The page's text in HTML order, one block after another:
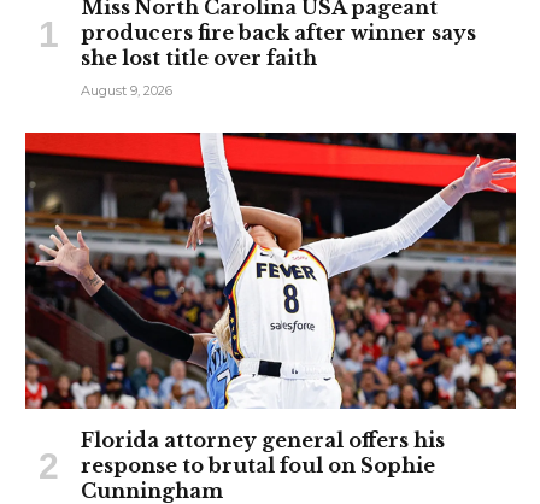
Miss North Carolina USA pageant
producers fire back after winner says
she lost title over faith
August 9, 2026
Florida attorney general offers his
response to brutal foul on Sophie
Cunningham